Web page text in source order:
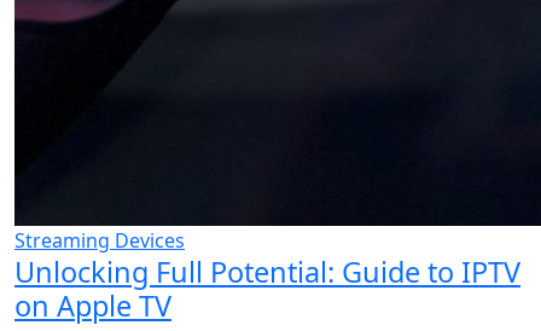
Streaming Devices
Unlocking Full Potential: Guide to IPTV
on Apple TV